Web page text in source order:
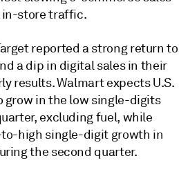
store traffic.
reported a strong return to
a dip in digital sales in their
results. Walmart expects U.S.
grow in the low single-digits
excluding fuel, while
high single-digit growth in
the second quarter.